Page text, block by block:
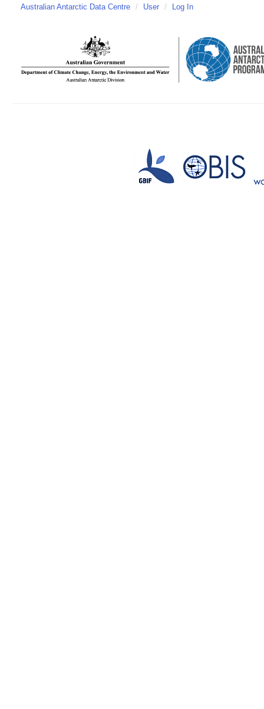
Australian Antarctic Data Centre / User / Log In